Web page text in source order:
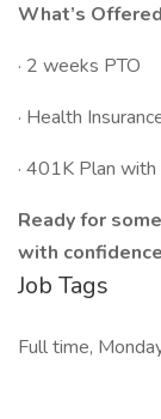
What’s
· 2 weeks PTO
· Health
· 401K Plan
Ready for
with
Job Tags
Full time,